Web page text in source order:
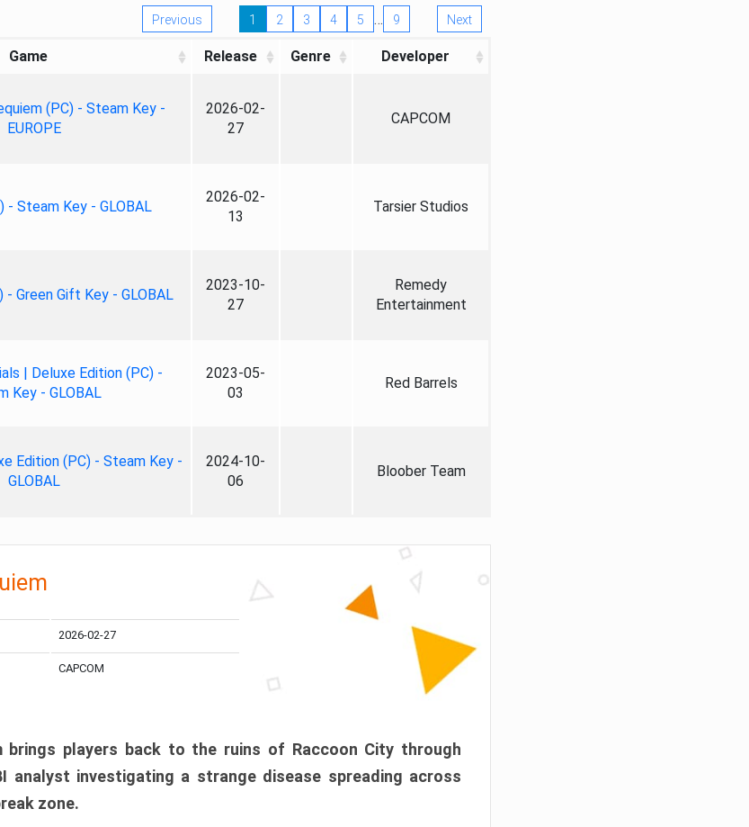
Previous 1 2 3 4 5 … 9 Next
Game Release Genre Developer
(PC) - Steam Key -
EUROPE
2026-02-
27
CAPCOM
- Steam Key - GLOBAL
2026-02-
13
Tarsier Studios
- Green Gift Key - GLOBAL
2023-10-
27
Remedy
Entertainment
| Deluxe Edition (PC) -
Key - GLOBAL
2023-05-
03
Red Barrels
Edition (PC) - Steam Key -
GLOBAL
2024-10-
06
Bloober Team
2026-02-27
CAPCOM
brings players back to the ruins of Raccoon City through
analyst investigating a strange disease spreading across
zone.